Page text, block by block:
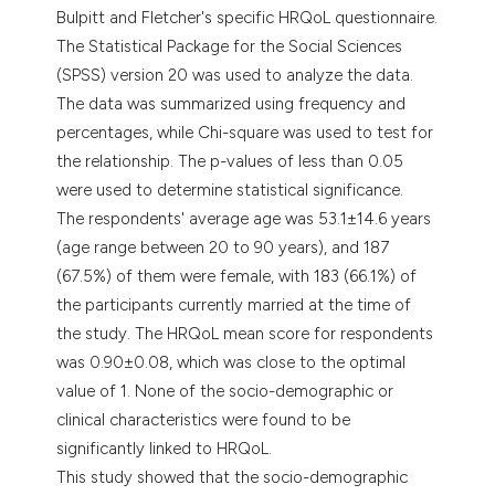
Bulpitt and Fletcher's specific HRQoL questionnaire.
The Statistical Package for the Social Sciences
(SPSS) version 20 was used to analyze the data.
The data was summarized using frequency and
percentages, while Chi-square was used to test for
the relationship. The p-values of less than 0.05
were used to determine statistical significance.
The respondents' average age was 53.1±14.6 years
(age range between 20 to 90 years), and 187
(67.5%) of them were female, with 183 (66.1%) of
the participants currently married at the time of
the study. The HRQoL mean score for respondents
was 0.90±0.08, which was close to the optimal
value of 1. None of the socio-demographic or
clinical characteristics were found to be
significantly linked to HRQoL.
This study showed that the socio-demographic